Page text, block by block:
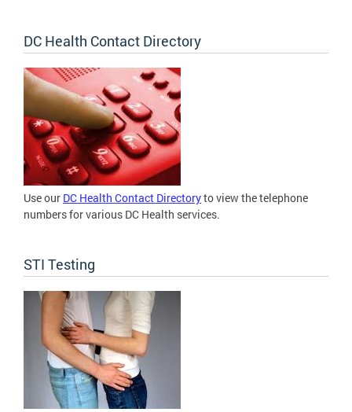
DC Health Contact Directory
Use our DC Health Contact Directoryto view the telephone
numbers for various DC Health services.
STI Testing